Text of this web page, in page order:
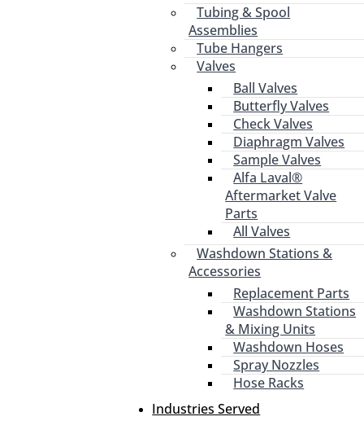
Tubing & Spool
Assemblies
Tube Hangers
Valves
Ball Valves
Butterfly Valves
Check Valves
Diaphragm Valves
Sample Valves
Alfa Laval®
Aftermarket Valve
Parts
All Valves
Washdown Stations &
Accessories
Replacement Parts
Washdown Stations
& Mixing Units
Washdown Hoses
Spray Nozzles
Hose Racks
Industries Served